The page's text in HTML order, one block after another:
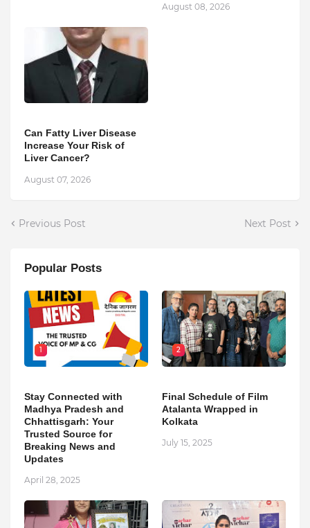
August 08, 2026
Can Fatty Liver Disease
Increase Your Risk of
Liver Cancer?
August 07, 2026
Previous Post Next Post
Popular Posts
1
Stay Connected with
Madhya Pradesh and
Chhattisgarh: Your
Trusted Source for
Breaking News and
Updates
April 28, 2025
2
Final Schedule of Film
Atalanta Wrapped in
Kolkata
July 15, 2025